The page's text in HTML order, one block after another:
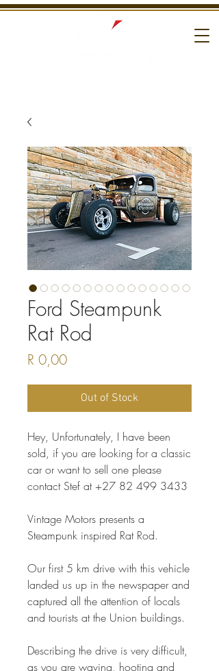
Ford Steampunk
Rat Rod
R 0,00Price
Out of Stock
Hey, Unfortunately, I have been
sold, if you are looking for a classic
car or want to sell one please
contact Stef at +27 82 499 3433
Vintage Motors presents a
Steampunk inspired Rat Rod.
Our first 5 km drive with this vehicle
landed us up in the newspaper and
captured all the attention of locals
and tourists at the Union buildings.
Describing the drive is very difficult,
as you are waving, hooting and